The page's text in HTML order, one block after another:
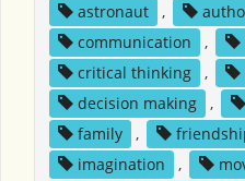
astronaut
,
communication
,
critical thinking
,
decision making
,
family
,
imagination
,